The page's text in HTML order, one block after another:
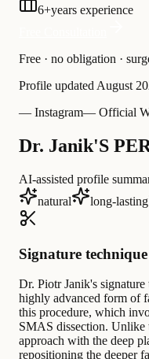
6+years experience
Free · no obligation ·
Profile updated August
— Instagram— Official
Dr. Janik'S
AI-assisted profile
natural
long-lasting
Signature technique
Dr. Piotr Janik's
highly advanced form of
this procedure, which
SMAS dissection. Unlike
approach with the deep
repositioning the deeper